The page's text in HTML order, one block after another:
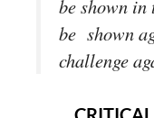
be shown in
be shown
challenge